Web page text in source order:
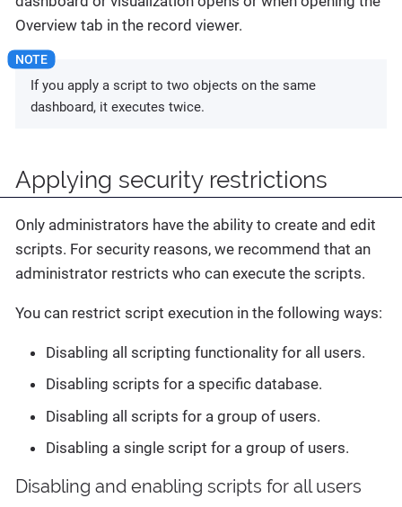
Overview tab in the record viewer.
If you apply a script to two objects on the same
dashboard, it executes twice.
Applying security restrictions
Only administrators have the ability to create and edit
scripts. For security reasons, we recommend that an
administrator restricts who can execute the scripts.
You can restrict script execution in the following ways:
Disabling all scripting functionality for all users.
Disabling scripts for a specific database.
Disabling all scripts for a group of users.
Disabling a single script for a group of users.
Disabling and enabling scripts for all users